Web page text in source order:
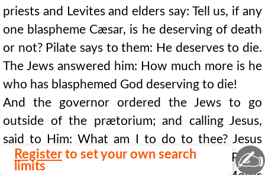
Register to set your own search
limits
priests and Levites and elders say: Tell us, if any
one blaspheme Cæsar, is he deserving of death
or not? Pilate says to them: He deserves to die.
The Jews answered him: How much more is he
who has blasphemed God deserving to die!
And the governor ordered the Jews to go
outside of the prætorium; and calling Jesus,
said to Him: What am I to do to thee? Jesus
says to Pilate: As it has been given
. Pilate
✍